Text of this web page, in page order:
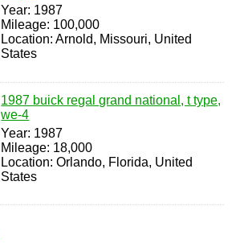
Year: 1987
Mileage: 100,000
Location: Arnold, Missouri, United
States
1987 buick regal grand national, t type,
we-4
Year: 1987
Mileage: 18,000
Location: Orlando, Florida, United
States